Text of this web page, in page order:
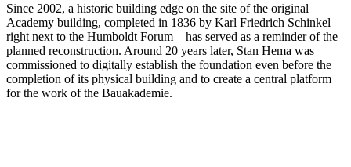
Since 2002, a historic building edge on the site of the original
Academy building, completed in 1836 by Karl Friedrich Schinkel –
right next to the Humboldt Forum – has served as a reminder of the
planned reconstruction. Around 20 years later, Stan Hema was
commissioned to digitally establish the foundation even before the
completion of its physical building and to create a central platform
for the work of the Bauakademie.